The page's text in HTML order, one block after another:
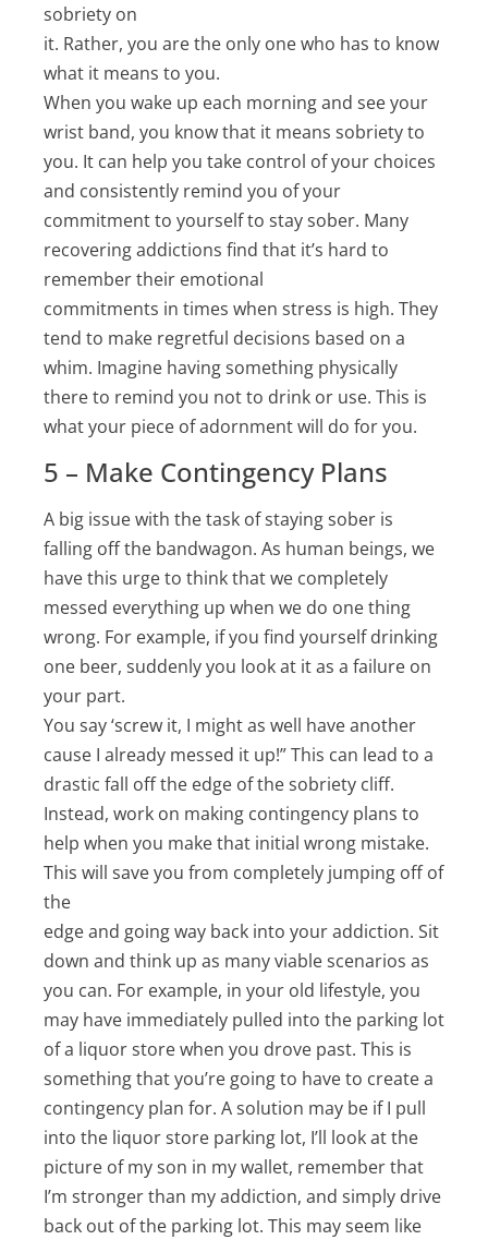
sobriety on
it. Rather, you are the only one who has to know
what it means to you.
When you wake up each morning and see your
wrist band, you know that it means sobriety to
you. It can help you take control of your choices
and consistently remind you of your
commitment to yourself to stay sober. Many
recovering addictions find that it’s hard to
remember their emotional
commitments in times when stress is high. They
tend to make regretful decisions based on a
whim. Imagine having something physically
there to remind you not to drink or use. This is
what your piece of adornment will do for you.
5 – Make Contingency Plans
A big issue with the task of staying sober is
falling off the bandwagon. As human beings, we
have this urge to think that we completely
messed everything up when we do one thing
wrong. For example, if you find yourself drinking
one beer, suddenly you look at it as a failure on
your part.
You say ‘screw it, I might as well have another
cause I already messed it up!” This can lead to a
drastic fall off the edge of the sobriety cliff.
Instead, work on making contingency plans to
help when you make that initial wrong mistake.
This will save you from completely jumping off of
the
edge and going way back into your addiction. Sit
down and think up as many viable scenarios as
you can. For example, in your old lifestyle, you
may have immediately pulled into the parking lot
of a liquor store when you drove past. This is
something that you’re going to have to create a
contingency plan for. A solution may be if I pull
into the liquor store parking lot, I’ll look at the
picture of my son in my wallet, remember that
I’m stronger than my addiction, and simply drive
back out of the parking lot. This may seem like